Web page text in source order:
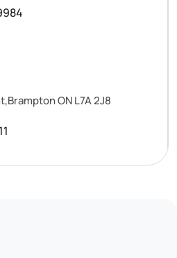
ON L7A 2J8
Pvt. Ltd.